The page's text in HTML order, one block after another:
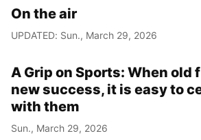
On the air
UPDATED: Sun., March 29, 2026
A Grip on Sports: When old
new success, it is easy to
with them
Sun., March 29, 2026